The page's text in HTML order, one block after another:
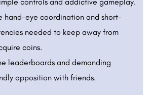
hand-eye coordination and short-
needed to keep away from
coins.
leaderboards and demanding
opposition with friends.